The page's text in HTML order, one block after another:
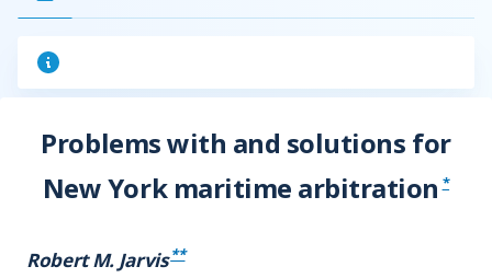
Problems with and solutions for
New York maritime arbitration *
Robert M. Jarvis **